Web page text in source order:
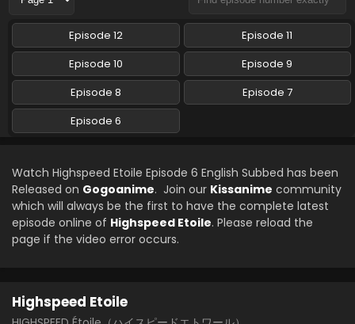
Episode 12
Episode 11
Episode 10
Episode 9
Episode 8
Episode 7
Episode 6
Watch Highspeed Etoile Episode 6 English Subbed has been
Released on Gogoanime. Join our Kissanime community
which will always be the first to have the complete latest
episode online of Highspeed Etoile. Please reload the
page if the video error occurs.
Highspeed Etoile